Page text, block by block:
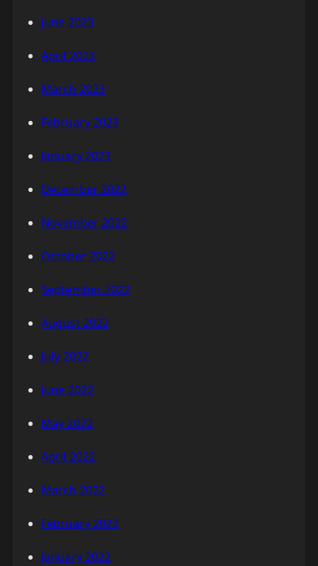
June 2023
April 2023
March 2023
February 2023
January 2023
December 2022
November 2022
October 2022
September 2022
August 2022
July 2022
June 2022
May 2022
April 2022
March 2022
February 2022
January 2022